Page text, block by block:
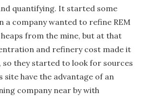
quantifying. It started some
a company wanted to refine REM
from the mine, but at that
and refinery cost made it
so they started to look for sources
site have the advantage of an
company near by with